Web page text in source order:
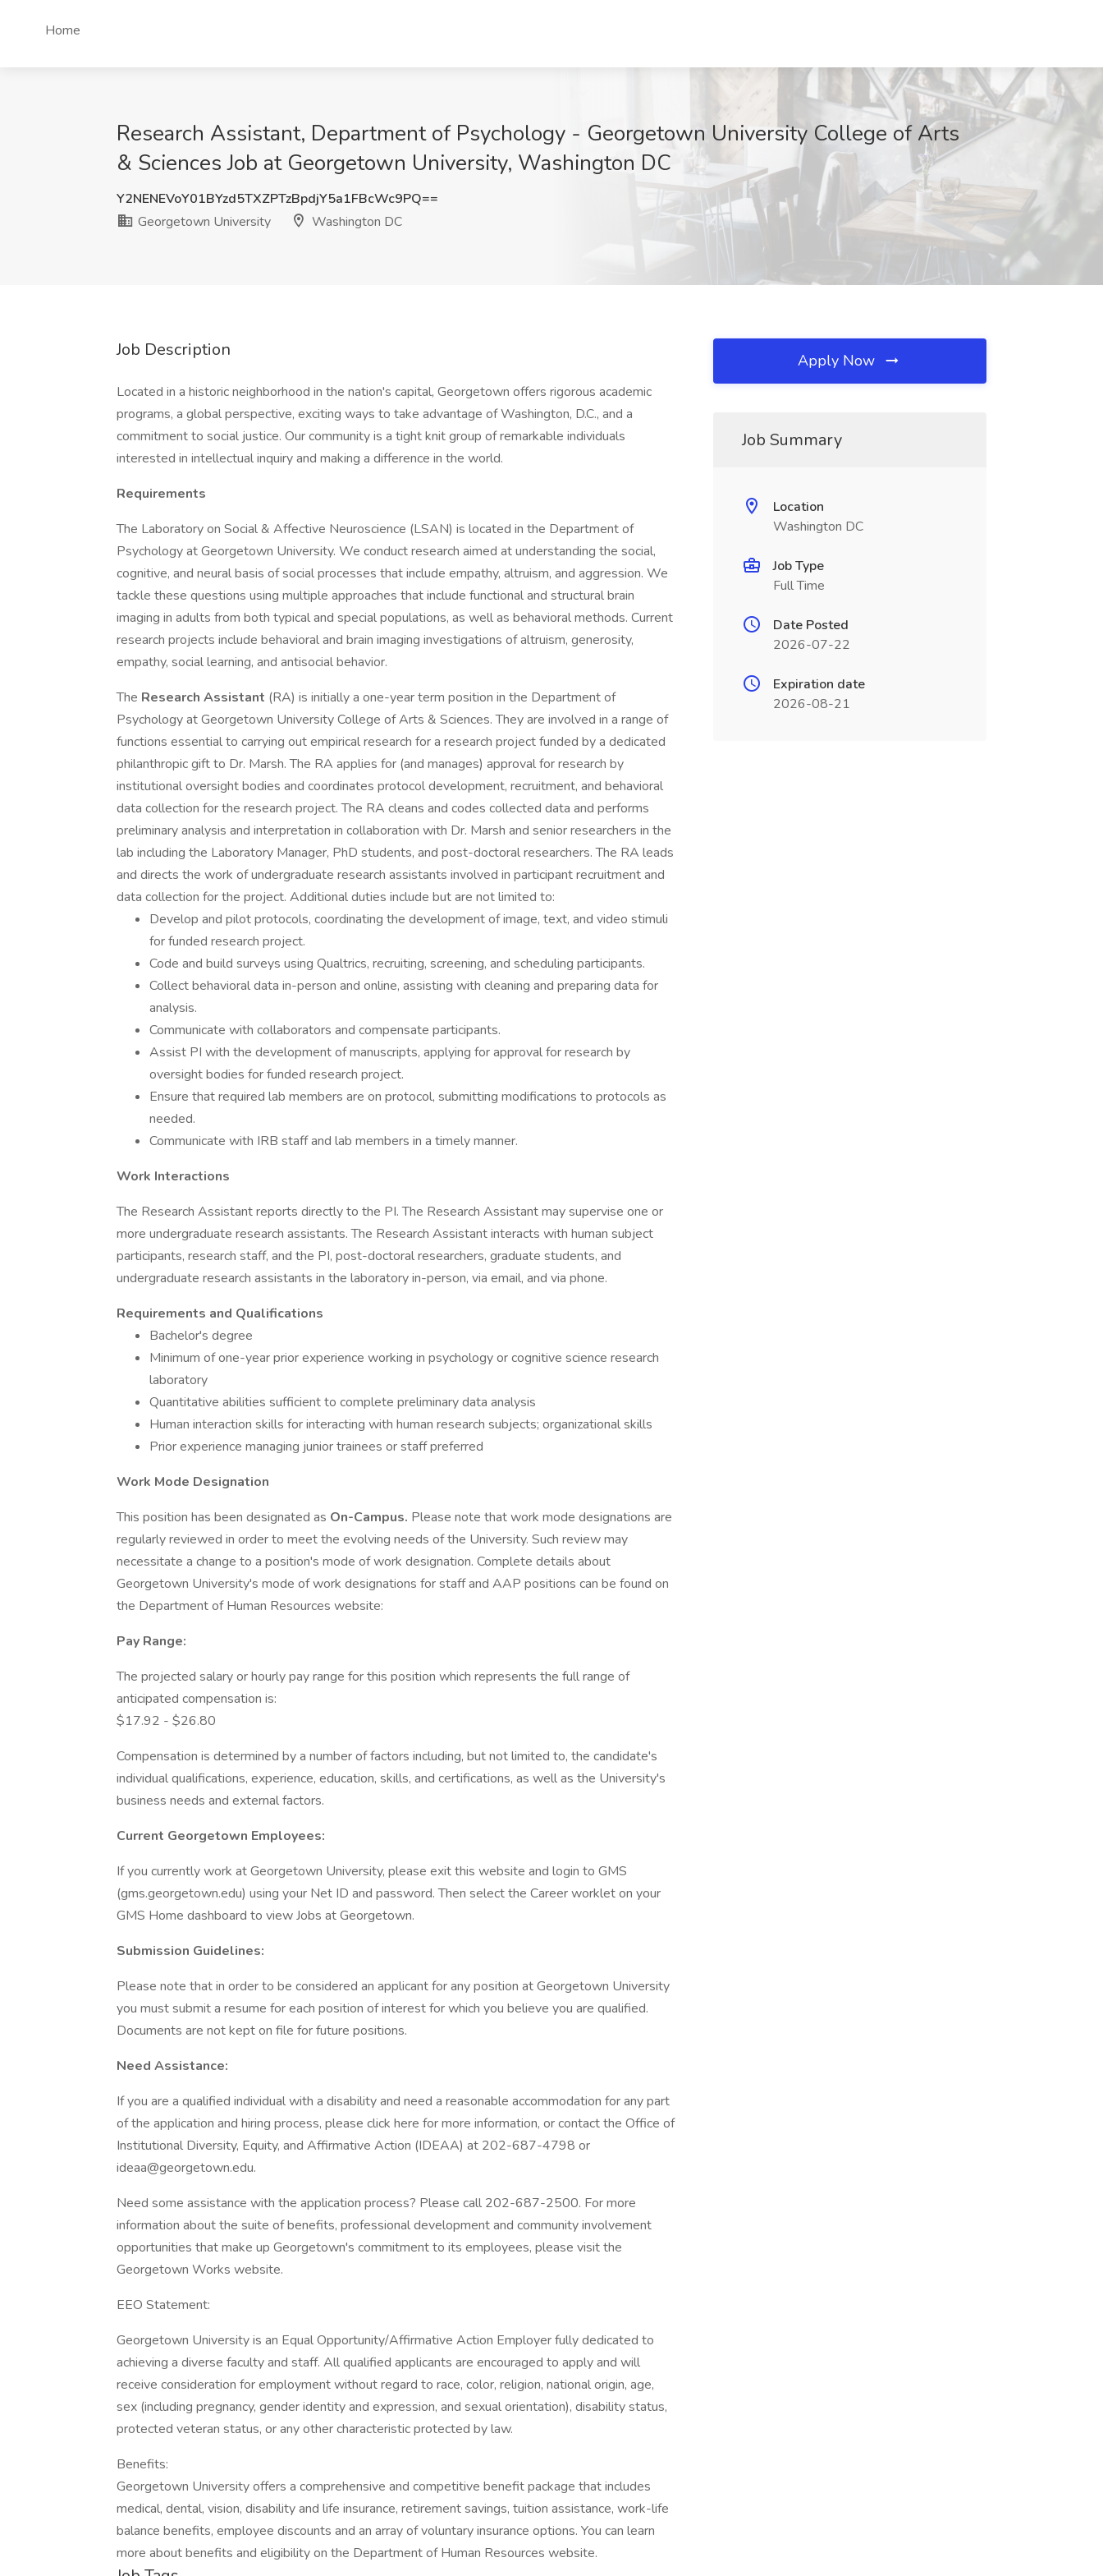
Home
Research Assistant, Department of Psychology - Georgetown University College of Arts
& Sciences Job at Georgetown University, Washington DC
Y2NENEVoY01BYzd5TXZPTzBpdjY5a1FBcWc9PQ==
Georgetown University
Washington DC
Job Description
Located in a historic neighborhood in the nation's capital, Georgetown offers rigorous academic
programs, a global perspective, exciting ways to take advantage of Washington, D.C., and a
commitment to social justice. Our community is a tight knit group of remarkable individuals
interested in intellectual inquiry and making a difference in the world.
Requirements
The Laboratory on Social & Affective Neuroscience (LSAN) is located in the Department of
Psychology at Georgetown University. We conduct research aimed at understanding the social,
cognitive, and neural basis of social processes that include empathy, altruism, and aggression. We
tackle these questions using multiple approaches that include functional and structural brain
imaging in adults from both typical and special populations, as well as behavioral methods. Current
research projects include behavioral and brain imaging investigations of altruism, generosity,
empathy, social learning, and antisocial behavior.
The Research Assistant (RA) is initially a one-year term position in the Department of
Psychology at Georgetown University College of Arts & Sciences. They are involved in a range of
functions essential to carrying out empirical research for a research project funded by a dedicated
philanthropic gift to Dr. Marsh. The RA applies for (and manages) approval for research by
institutional oversight bodies and coordinates protocol development, recruitment, and behavioral
data collection for the research project. The RA cleans and codes collected data and performs
preliminary analysis and interpretation in collaboration with Dr. Marsh and senior researchers in the
lab including the Laboratory Manager, PhD students, and post-doctoral researchers. The RA leads
and directs the work of undergraduate research assistants involved in participant recruitment and
data collection for the project. Additional duties include but are not limited to:
Develop and pilot protocols, coordinating the development of image, text, and video stimuli
for funded research project.
Code and build surveys using Qualtrics, recruiting, screening, and scheduling participants.
Collect behavioral data in-person and online, assisting with cleaning and preparing data for
analysis.
Communicate with collaborators and compensate participants.
Assist PI with the development of manuscripts, applying for approval for research by
oversight bodies for funded research project.
Ensure that required lab members are on protocol, submitting modifications to protocols as
needed.
Communicate with IRB staff and lab members in a timely manner.
Work Interactions
The Research Assistant reports directly to the PI. The Research Assistant may supervise one or
more undergraduate research assistants. The Research Assistant interacts with human subject
participants, research staff, and the PI, post-doctoral researchers, graduate students, and
undergraduate research assistants in the laboratory in-person, via email, and via phone.
Requirements and Qualifications
Bachelor's degree
Minimum of one-year prior experience working in psychology or cognitive science research
laboratory
Quantitative abilities sufficient to complete preliminary data analysis
Human interaction skills for interacting with human research subjects; organizational skills
Prior experience managing junior trainees or staff preferred
Work Mode Designation
This position has been designated as On-Campus. Please note that work mode designations are
regularly reviewed in order to meet the evolving needs of the University. Such review may
necessitate a change to a position's mode of work designation. Complete details about
Georgetown University's mode of work designations for staff and AAP positions can be found on
the Department of Human Resources website:
Pay Range:
The projected salary or hourly pay range for this position which represents the full range of
anticipated compensation is:
$17.92 - $26.80
Compensation is determined by a number of factors including, but not limited to, the candidate's
individual qualifications, experience, education, skills, and certifications, as well as the University's
business needs and external factors.
Current Georgetown Employees:
If you currently work at Georgetown University, please exit this website and login to GMS
(gms.georgetown.edu) using your Net ID and password. Then select the Career worklet on your
GMS Home dashboard to view Jobs at Georgetown.
Submission Guidelines:
Please note that in order to be considered an applicant for any position at Georgetown University
you must submit a resume for each position of interest for which you believe you are qualified.
Documents are not kept on file for future positions.
Need Assistance:
If you are a qualified individual with a disability and need a reasonable accommodation for any part
of the application and hiring process, please click here for more information, or contact the Office of
Institutional Diversity, Equity, and Affirmative Action (IDEAA) at 202-687-4798 or
ideaa@georgetown.edu.
Need some assistance with the application process? Please call 202-687-2500. For more
information about the suite of benefits, professional development and community involvement
opportunities that make up Georgetown's commitment to its employees, please visit the
Georgetown Works website.
EEO Statement:
Georgetown University is an Equal Opportunity/Affirmative Action Employer fully dedicated to
achieving a diverse faculty and staff. All qualified applicants are encouraged to apply and will
receive consideration for employment without regard to race, color, religion, national origin, age,
sex (including pregnancy, gender identity and expression, and sexual orientation), disability status,
protected veteran status, or any other characteristic protected by law.
Benefits:
Georgetown University offers a comprehensive and competitive benefit package that includes
medical, dental, vision, disability and life insurance, retirement savings, tuition assistance, work-life
balance benefits, employee discounts and an array of voluntary insurance options. You can learn
more about benefits and eligibility on the Department of Human Resources website.
Apply Now
Job Summary
Location
Washington DC
Job Type
Full Time
Date Posted
2026-07-22
Expiration date
2026-08-21